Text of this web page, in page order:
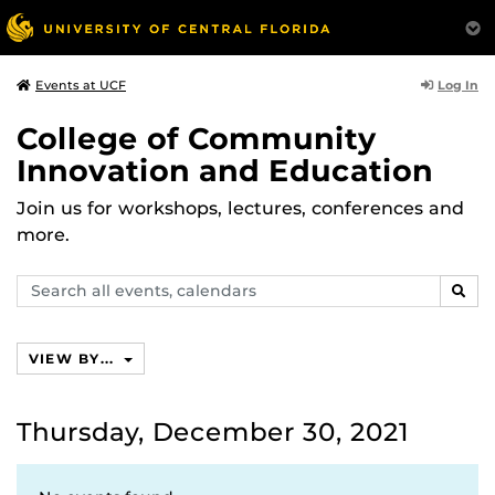
Events at UCF Log In
College of Community
Innovation and Education
Join us for workshops, lectures, conferences and
more.
Search
events,
VIEW BY...
Thursday, December 30, 2021